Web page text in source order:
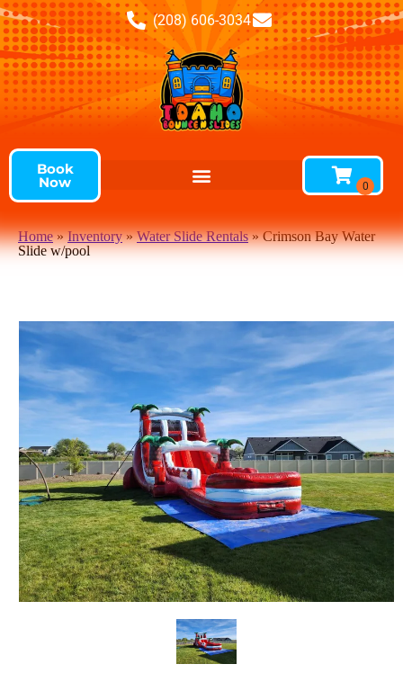
(208) 606-3034
Book
Now
Home»Inventory»Water Slide Rentals»Crimson Bay Water
Slide w/pool